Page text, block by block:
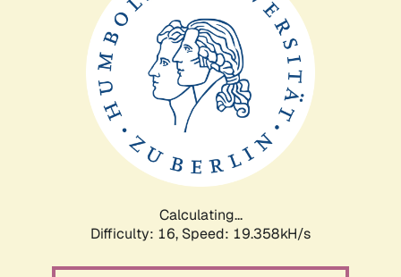
Calculating...
Difficulty: 16, Speed: 19.358kH/s